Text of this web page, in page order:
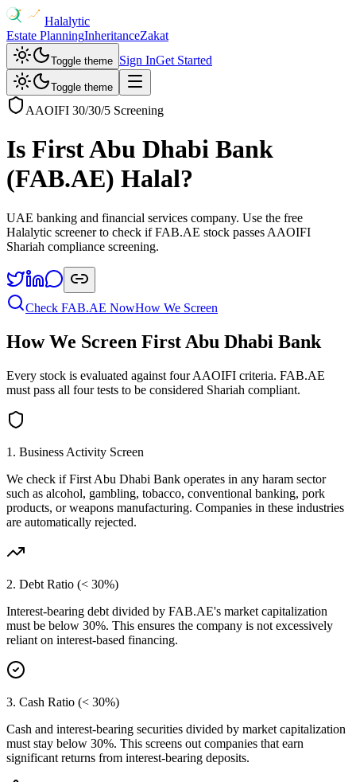
Halalytic
Estate PlanningInheritanceZakat
Toggle theme Sign InGet Started
Toggle theme
AAOIFI 30/30/5 Screening
Is First Abu Dhabi Bank
(FAB.AE) Halal?
UAE banking and financial services company. Use the free
Halalytic screener to check if FAB.AE stock passes AAOIFI
Shariah compliance screening.
Check FAB.AE NowHow We Screen
How We Screen First Abu Dhabi Bank
Every stock is evaluated against four AAOIFI criteria. FAB.AE
must pass all four tests to be considered Shariah compliant.
1. Business Activity Screen
We check ifFirst Abu Dhabi Bank operates in any haram sector
such as alcohol, gambling, tobacco, conventional banking, pork
products, or weapons manufacturing. Companies in these industries
are automatically rejected.
2. Debt Ratio (< 30%)
Interest-bearing debt divided by FAB.AE's market capitalization
must be below 30%. This ensures the company is not excessively
reliant on interest-based financing.
3. Cash Ratio (< 30%)
Cash and interest-bearing securities divided by market capitalization
must stay below 30%. This screens out companies that earn
significant returns from interest-bearing deposits.